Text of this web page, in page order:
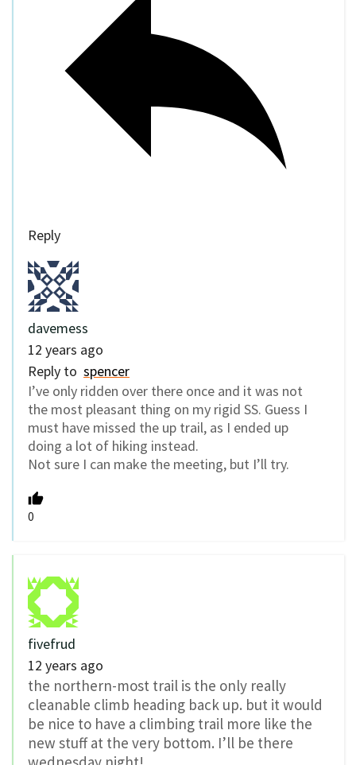
Reply
davemess
12 years ago
Reply to spencer
I’ve only ridden over there once and it was not
the most pleasant thing on my rigid SS. Guess I
must have missed the up trail, as I ended up
doing a lot of hiking instead.
Not sure I can make the meeting, but I’ll try.
0
fivefrud
12 years ago
the northern-most trail is the only really
cleanable climb heading back up. but it would
be nice to have a climbing trail more like the
new stuff at the very bottom. I’ll be there